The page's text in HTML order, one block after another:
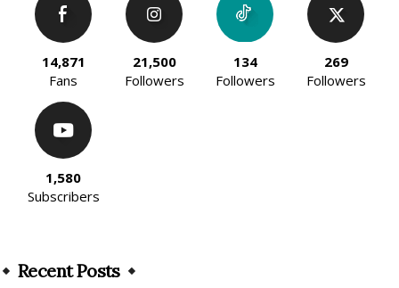
14,871
Fans
21,500
Followers
134
Followers
269
Followers
1,580
Subscribers
Recent Posts